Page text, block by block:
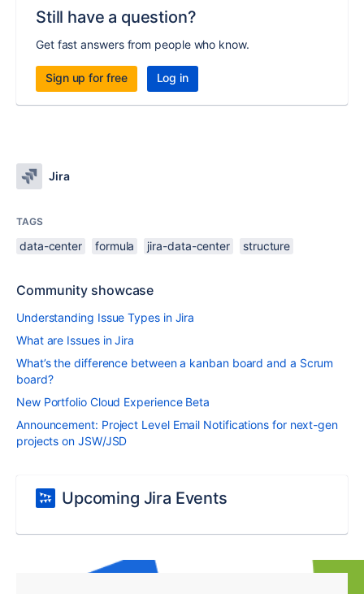
Still have a question?
Get fast answers from people who know.
Sign up for free Log in
Jira
TAGS
data-center formula jira-data-center structure
Community showcase
Understanding Issue Types in Jira
What are Issues in Jira
What’s the difference between a kanban board and a Scrum
board?
New Portfolio Cloud Experience Beta
Announcement: Project Level Email Notifications for next-gen
projects on JSW/JSD
Upcoming Jira Events